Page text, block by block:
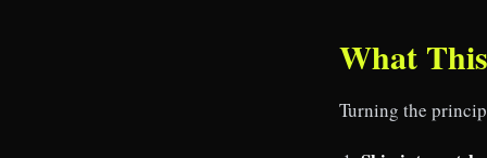
What
Turning the